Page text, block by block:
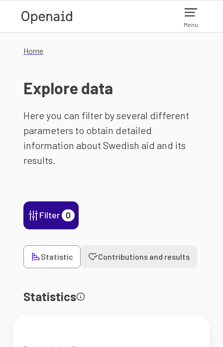
Menu
Home
Explore data
Here you can filter by several different
parameters to obtain detailed
information about Swedish aid and its
results.
Filter 0
Statistic Contributions and results
Statistics